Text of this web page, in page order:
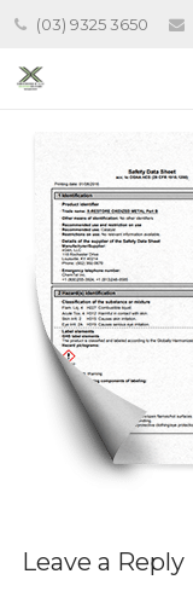
(03) 9325 3650
Leave a Reply